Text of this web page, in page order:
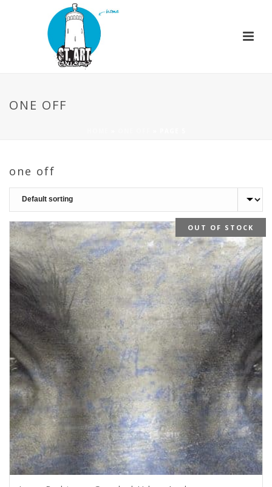
ONE OFF
one off
OUT OF STOCK